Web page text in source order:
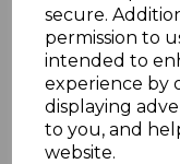
secure.
permission to
intended to
experience by
displaying
to you, and
website.